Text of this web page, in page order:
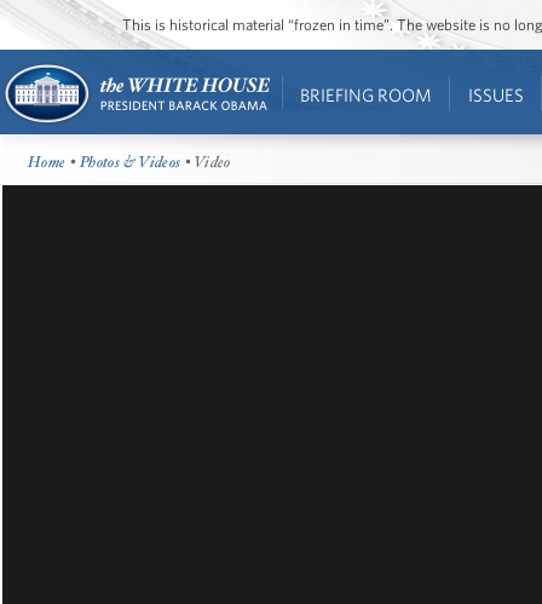
This is historical material “frozen in time”. The website is no
BRIEFING ROOM ISSUES
Home •Photos & Videos • Video